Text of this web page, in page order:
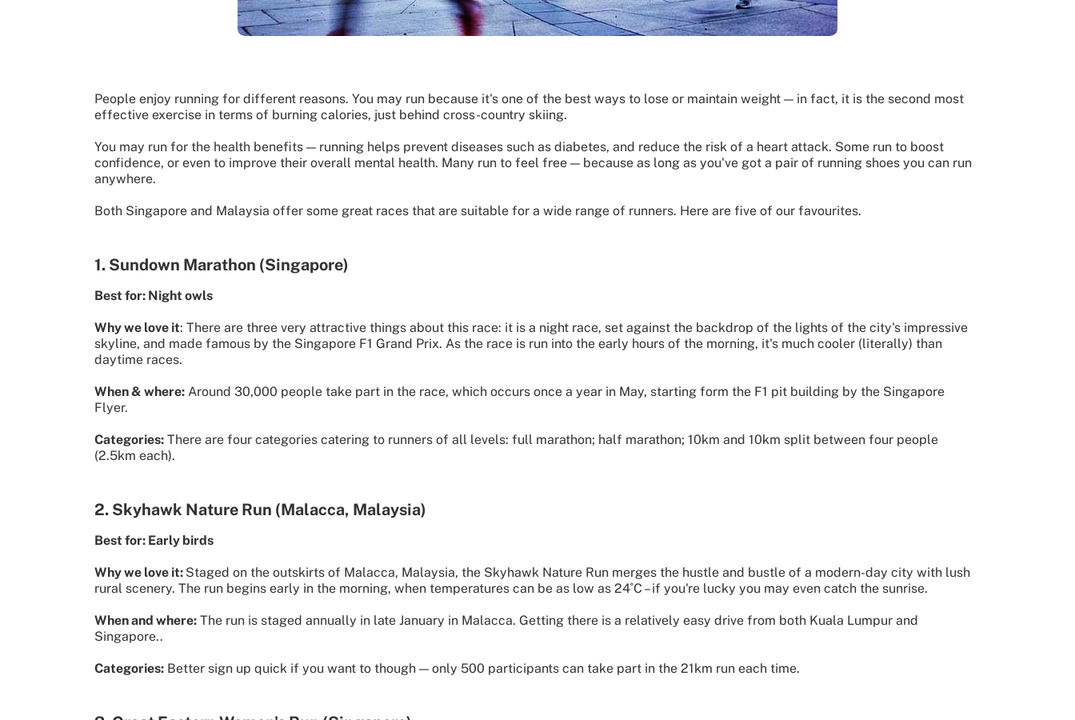
People enjoy running for different reasons. You may run because it's one of the best ways to lose or maintain weight — in fact, it is the second most
effective exercise in terms of burning calories, just behind cross-country skiing.
You may run for the health benefits — running helps prevent diseases such as diabetes, and reduce the risk of a heart attack. Some run to boost
confidence, or even to improve their overall mental health. Many run to feel free — because as long as you've got a pair of running shoes you can run
anywhere.
Both Singapore and Malaysia offer some great races that are suitable for a wide range of runners. Here are five of our favourites.
1. Sundown Marathon (Singapore)
Best for: Night owls
Why we love it: There are three very attractive things about this race: it is a night race, set against the backdrop of the lights of the city's impressive
skyline, and made famous by the Singapore F1 Grand Prix. As the race is run into the early hours of the morning, it's much cooler (literally) than
daytime races.
When & where: Around 30,000 people take part in the race, which occurs once a year in May, starting form the F1 pit building by the Singapore
Flyer.
Categories: There are four categories catering to runners of all levels: full marathon; half marathon; 10km and 10km split between four people
(2.5km each).
2. Skyhawk Nature Run (Malacca, Malaysia)
Best for: Early birds
Why we love it: Staged on the outskirts of Malacca, Malaysia, the Skyhawk Nature Run merges the hustle and bustle of a modern-day city with lush
rural scenery. The run begins early in the morning, when temperatures can be as low as 24˚C – if you're lucky you may even catch the sunrise.
When and where: The run is staged annually in late January in Malacca. Getting there is a relatively easy drive from both Kuala Lumpur and
Singapore..
Categories: Better sign up quick if you want to though — only 500 participants can take part in the 21km run each time.